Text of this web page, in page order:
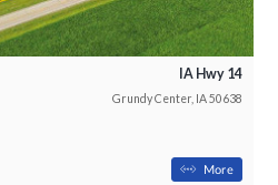
IA Hwy 14
Grundy Center, IA 50638
More